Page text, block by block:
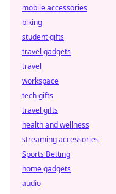
mobile accessories
biking
student gifts
travel gadgets
travel
workspace
tech gifts
travel gifts
health and wellness
streaming accessories
Sports Betting
home gadgets
audio